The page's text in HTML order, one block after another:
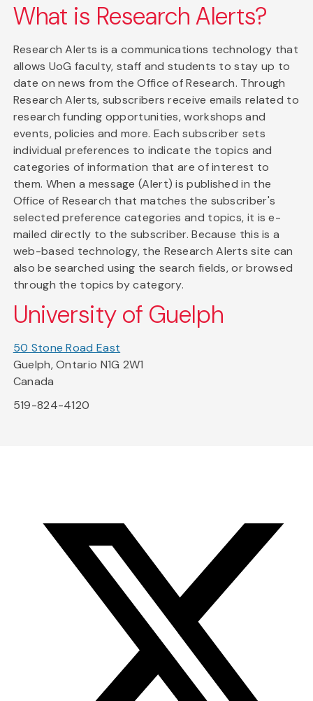
What is Research Alerts?
Research Alerts is a communications technology that
allows UoG faculty, staff and students to stay up to
date on news from the Office of Research. Through
Research Alerts, subscribers receive emails related to
research funding opportunities, workshops and
events, policies and more. Each subscriber sets
individual preferences to indicate the topics and
categories of information that are of interest to
them. When a message (Alert) is published in the
Office of Research that matches the subscriber's
selected preference categories and topics, it is e-
mailed directly to the subscriber. Because this is a
web-based technology, the Research Alerts site can
also be searched using the search fields, or browsed
through the topics by category.
University of Guelph
50 Stone Road East
Guelph, Ontario N1G 2W1
Canada
519-824-4120